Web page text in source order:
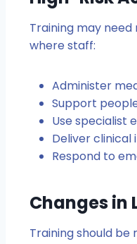
Training may
where staff:
Administer
Support
Use specialist
Deliver clinical
Respond to
Changes in
Training should be